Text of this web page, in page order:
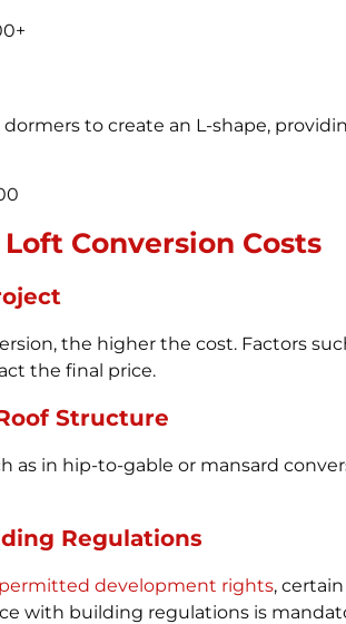
to create an L-shape,
Conversion Costs
the higher the cost. Factors
the final price.
Structure
as in hip-to-gable or mansard
Regulations
development rights,
with building regulations is